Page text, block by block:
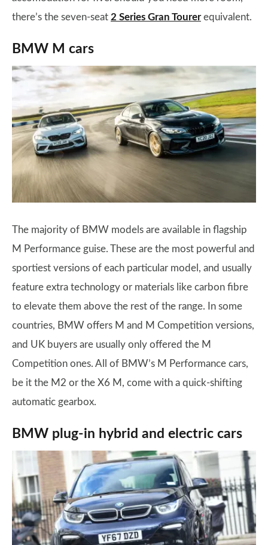
there’s the seven-seat 2 Series Gran Tourerequivalent.
BMW M cars
The majority of BMW models are available in flagship
M Performance guise. These are the most powerful and
sportiest versions of each particular model, and usually
feature extra technology or materials like carbon fibre
to elevate them above the rest of the range. In some
countries, BMW offers M and M Competition versions,
and UK buyers are usually only offered the M
Competition ones. All of BMW’s M Performance cars,
be it the M2 or the X6 M, come with a quick-shifting
automatic gearbox.
BMW plug-in hybrid and electric cars